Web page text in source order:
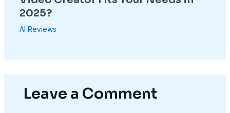
2025?
AI Reviews
Leave a Comment